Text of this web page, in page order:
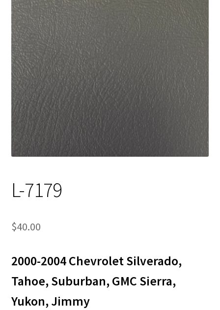
Track Order
Contact Us
My account
L-7179
$40.00
2000-2004 Chevrolet Silverado,
Tahoe, Suburban, GMC Sierra,
Yukon, Jimmy